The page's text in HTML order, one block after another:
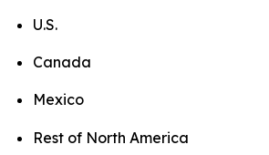
U.S.
Canada
Mexico
Rest of North America